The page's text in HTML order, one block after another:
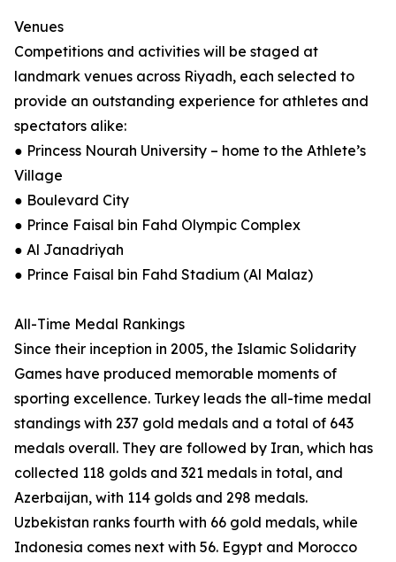
Venues
Competitions and activities will be staged at
landmark venues across Riyadh, each selected to
provide an outstanding experience for athletes and
spectators alike:
● Princess Nourah University – home to the Athlete’s
Village
● Boulevard City
● Prince Faisal bin Fahd Olympic Complex
● Al Janadriyah
● Prince Faisal bin Fahd Stadium (Al Malaz)
All-Time Medal Rankings
Since their inception in 2005, the Islamic Solidarity
Games have produced memorable moments of
sporting excellence. Turkey leads the all-time medal
standings with 237 gold medals and a total of 643
medals overall. They are followed by Iran, which has
collected 118 golds and 321 medals in total, and
Azerbaijan, with 114 golds and 298 medals.
Uzbekistan ranks fourth with 66 gold medals, while
Indonesia comes next with 56. Egypt and Morocco